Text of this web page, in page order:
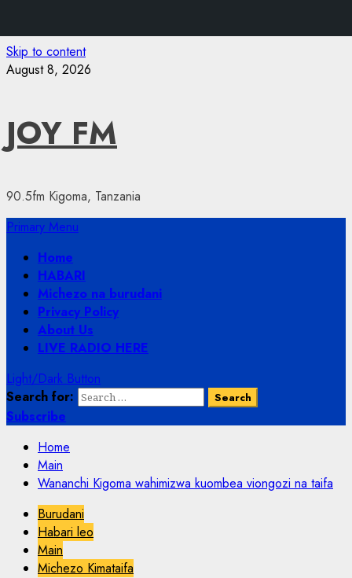
Skip to content
August 8, 2026
JOY FM
90.5fm Kigoma, Tanzania
Primary Menu
Home
HABARI
Michezo na burudani
Privacy Policy
About Us
LIVE RADIO HERE
Light/Dark Button
Search for:
Subscribe
Home
Main
Wananchi Kigoma wahimizwa kuombea viongozi na taifa
Burudani
Habari leo
Main
Michezo Kimataifa